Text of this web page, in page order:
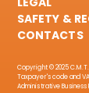
SAFETY &
CONTACTS
Copyright © 2025 C.M.T.
Taxpayer's code and
Administrative Business